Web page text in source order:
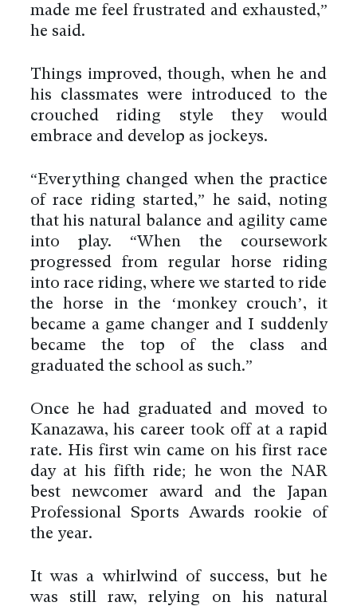
made me feel frustrated and exhausted,”
he said.
Things improved, though, when he and
his classmates were introduced to the
crouched riding style they would
embrace and develop as jockeys.
“Everything changed when the practice
of race riding started,” he said, noting
that his natural balance and agility came
into play. “When the coursework
progressed from regular horse riding
into race riding, where we started to ride
the horse in the ‘monkey crouch’, it
became a game changer and I suddenly
became the top of the class and
graduated the school as such.”
Once he had graduated and moved to
Kanazawa, his career took off at a rapid
rate. His first win came on his first race
day at his fifth ride; he won the NAR
best newcomer award and the Japan
Professional Sports Awards rookie of
the year.
It was a whirlwind of success, but he
was still raw, relying on his natural